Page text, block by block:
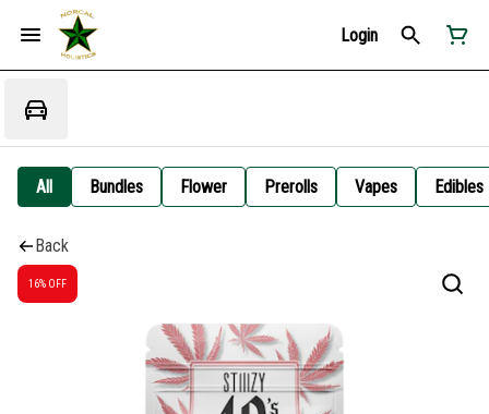
Login
All Bundles Flower Prerolls Vapes Edibles
Back
16% OFF